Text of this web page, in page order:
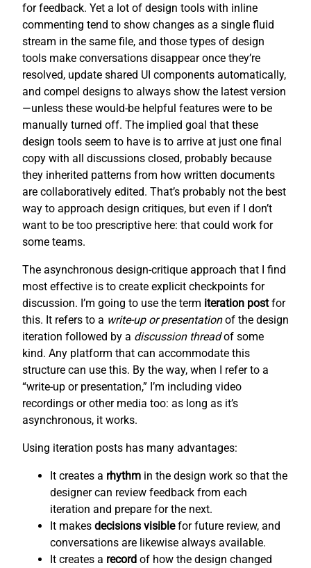
for feedback. Yet a lot of design tools with inline
commenting tend to show changes as a single fluid
stream in the same file, and those types of design
tools make conversations disappear once they’re
resolved, update shared UI components automatically,
and compel designs to always show the latest version
—unless these would-be helpful features were to be
manually turned off. The implied goal that these
design tools seem to have is to arrive at just one final
copy with all discussions closed, probably because
they inherited patterns from how written documents
are collaboratively edited. That’s probably not the best
way to approach design critiques, but even if I don’t
want to be too prescriptive here: that could work for
some teams.
The asynchronous design-critique approach that I find
most effective is to create explicit checkpoints for
discussion. I’m going to use the term iteration postfor
this. It refers to a write-up or presentationof the design
iteration followed by a discussion threadof some
kind. Any platform that can accommodate this
structure can use this. By the way, when I refer to a
“write-up or presentation,” I’m including video
recordings or other media too: as long as it’s
asynchronous, it works.
Using iteration posts has many advantages:
It creates a rhythm in the design work so that the
designer can review feedback from each
iteration and prepare for the next.
It makes decisions visiblefor future review, and
conversations are likewise always available.
It creates a record of how the design changed